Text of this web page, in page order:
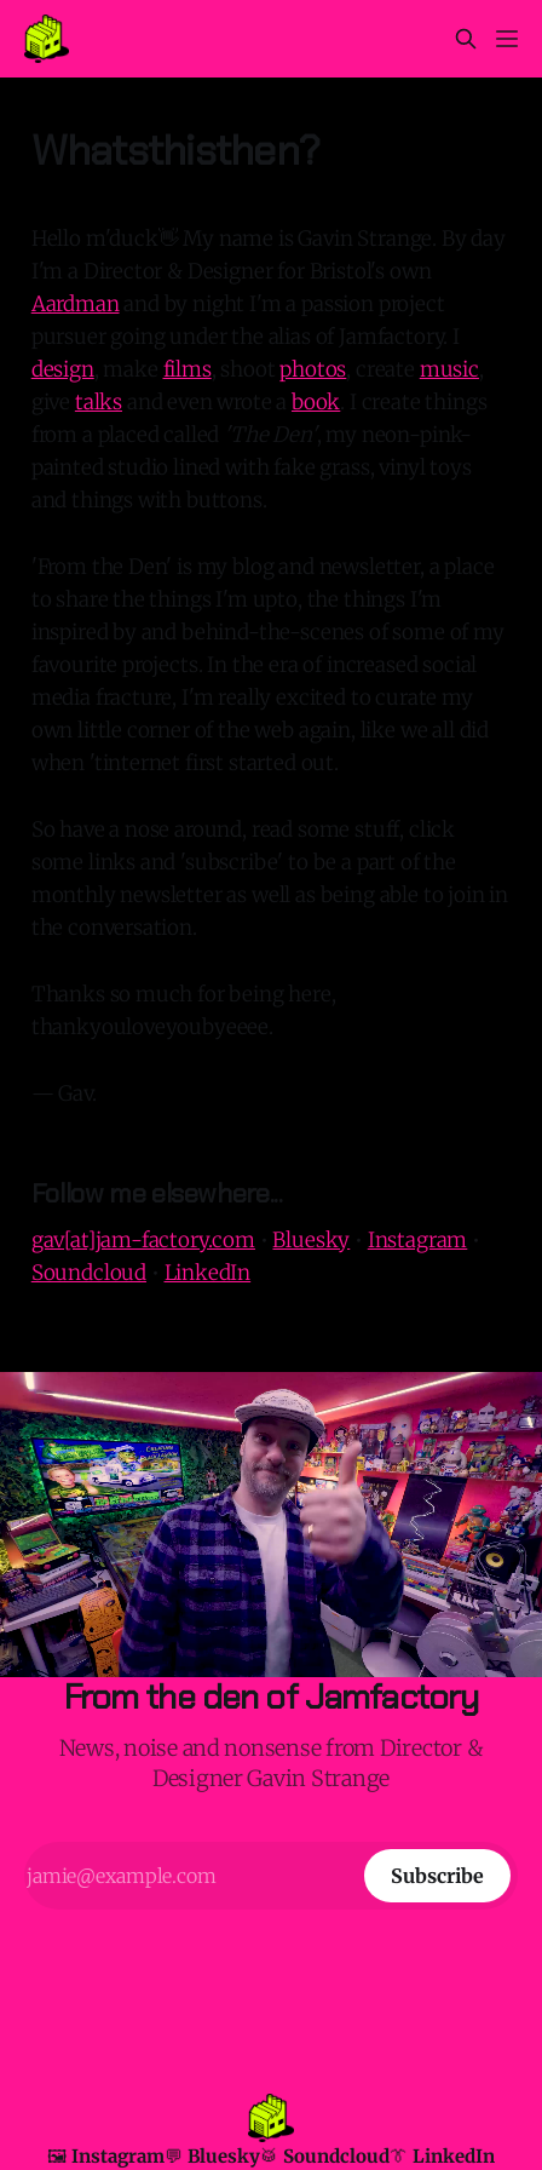
Whatsthisthen?
Hello m'duck👋 My name is Gavin Strange. By day
I'm a Director & Designer for Bristol's own
Aardmanand by night I'm a passion project
pursuer going under the alias of Jamfactory. I
design, make films, shootphotos, create music,
give talks and even wrote a book . I create things
from a placed called
'The Den', my neon-pink-
painted studio lined with fake grass, vinyl toys
and things with buttons.
'From the Den' is my blog and newsletter, a place
to share the things I'm upto, the things I'm
inspired by and behind-the-scenes of some of my
favourite projects. In the era of increased social
media fracture, I'm really excited to curate my
own little corner of the web again, like we all did
when 'tinternet first started out.
So have a nose around, read some stuff, click
some links and 'subscribe' to be a part of the
monthly newsletter as well as being able to join in
the conversation.
Thanks so much for being here,
thankyouloveyoubyeeee.
— Gav.
Follow me elsewhere...
gav[at]jam-factory.com•Bluesky • Instagram •
Soundcloud • LinkedIn
From the den of Jamfactory
News, noise and nonsense from Director &
Designer Gavin Strange
Subscribe
🖼️ Instagram💬 Bluesky🥁 Soundcloud👔 LinkedIn